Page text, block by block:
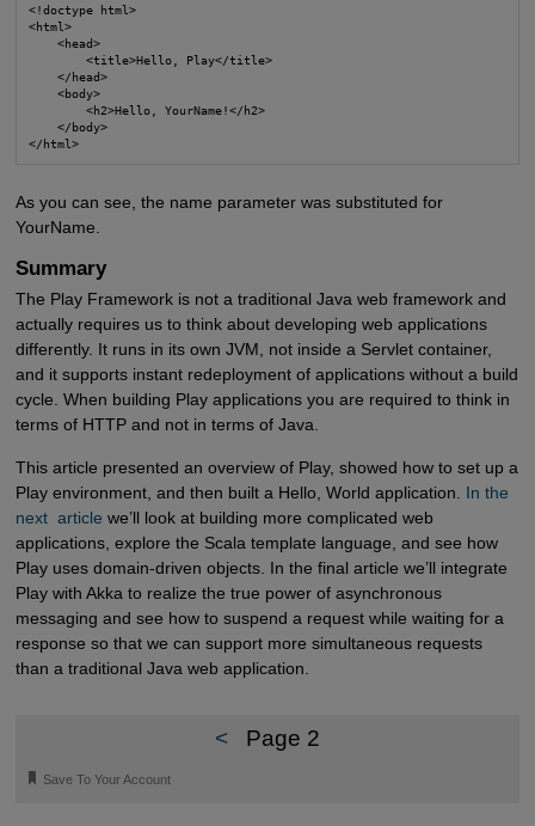
<!doctype html>
<html>
    <head>
        <title>Hello, Play</title>
    </head>
    <body>
        <h2>Hello, YourName!</h2>
    </body>
</html>
As you can see, the name parameter was substituted for
YourName.
Summary
The Play Framework is not a traditional Java web framework and
actually requires us to think about developing web applications
differently. It runs in its own JVM, not inside a Servlet container,
and it supports instant redeployment of applications without a build
cycle. When building Play applications you are required to think in
terms of HTTP and not in terms of Java.
This article presented an overview of Play, showed how to set up a
Play environment, and then built a Hello, World application. In the
next  article we’ll look at building more complicated web
applications, explore the Scala template language, and see how
Play uses domain-driven objects. In the final article we’ll integrate
Play with Akka to realize the true power of asynchronous
messaging and see how to suspend a request while waiting for a
response so that we can support more simultaneous requests
than a traditional Java web application.
< Page 2
🔖 Save To Your Account